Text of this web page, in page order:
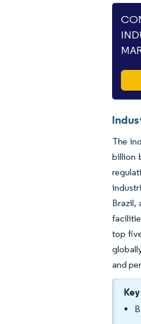
The
billion
Brazil,
top
and